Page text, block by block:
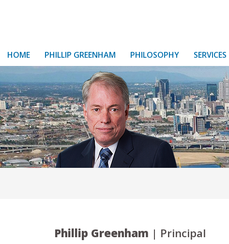
HOME PHILLIP GREENHAM PHILOSOPHY SERVICES
Phillip Greenham | Principal